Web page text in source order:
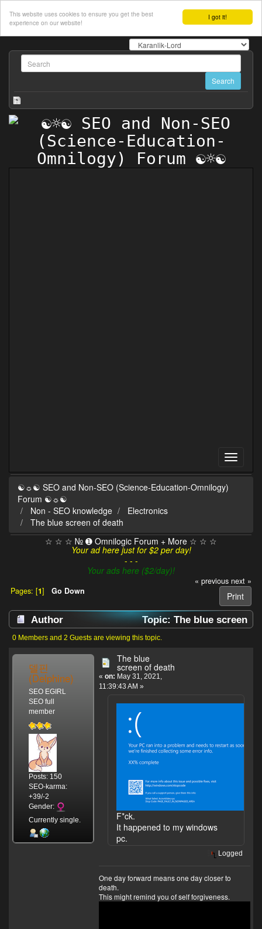
I got it!
This website uses cookies to ensure you get the best
experience on our website!
☯☼☯ SEO and Non-SEO (Science-Education-Omnilogy)
Forum ☯☼☯
Non - SEO knowledge
Electronics
The blue screen of death
☆ ☆ ☆ № ➊ Omnilogic Forum + More ☆ ☆ ☆
Your ad here just for $2 per day!
- - -
Your ads here ($2/day)!
« previous next »
Print
Pages: [1] Go Down
Author
Topic: The blue screen
of death (Read 3332 times)
0 Members and 2 Guests are viewing this topic.
델핀
(Delphine)
SEO EGIRL
SEO full
member
Posts: 150
SEO-karma:
+39/-2
Gender:
Currently single.
The blue
screen of death
« on: May 31, 2021,
11:39:43 AM »
F*ck.
It happened to my windows
pc.
Logged
One day forward means one day closer to
death.
This might remind you of self forgiveness.